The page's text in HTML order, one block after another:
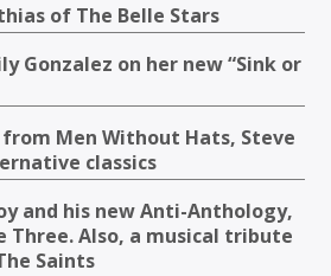
of The Belle Stars
Gonzalez on her new “Sink or
from Men Without Hats, Steve
classics
and his new Anti-Anthology,
Three. Also, a musical tribute
Saints